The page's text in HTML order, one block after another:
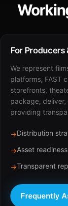
For Producers
We represent
platforms, FAST
storefronts,
package,
providing
→Distribution
→Asset
→Transparent
Frequently